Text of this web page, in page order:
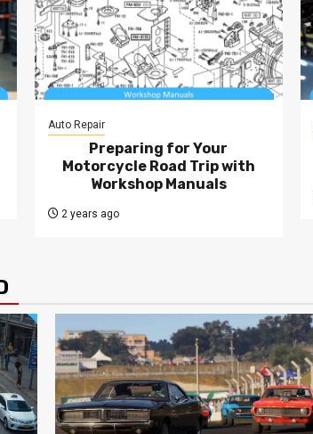
Auto Repair
Preparing for Your
Motorcycle Road Trip with
Workshop Manuals
2 years ago